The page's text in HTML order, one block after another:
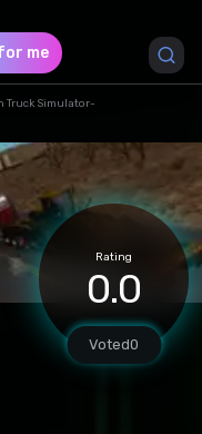
me
Truck Simulator-
Rating
0.0
Voted0